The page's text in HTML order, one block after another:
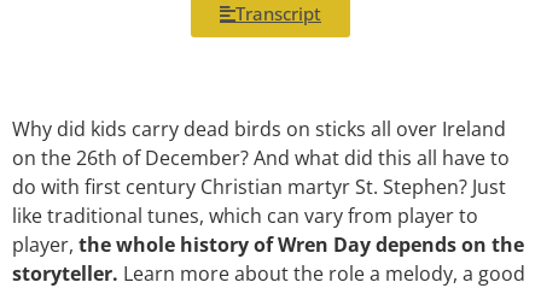
Transcript
Why did kids carry dead birds on sticks all over Ireland
on the 26th of December? And what did this all have to
do with first century Christian martyr St. Stephen? Just
like traditional tunes, which can vary from player to
player, the whole history of Wren Day depends on the
storyteller. Learn more about the role a melody, a good